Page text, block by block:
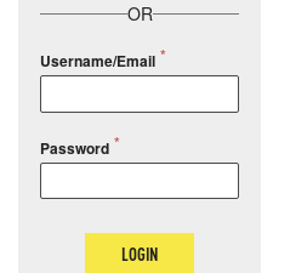
OR
Username/Email
Password
LOGIN